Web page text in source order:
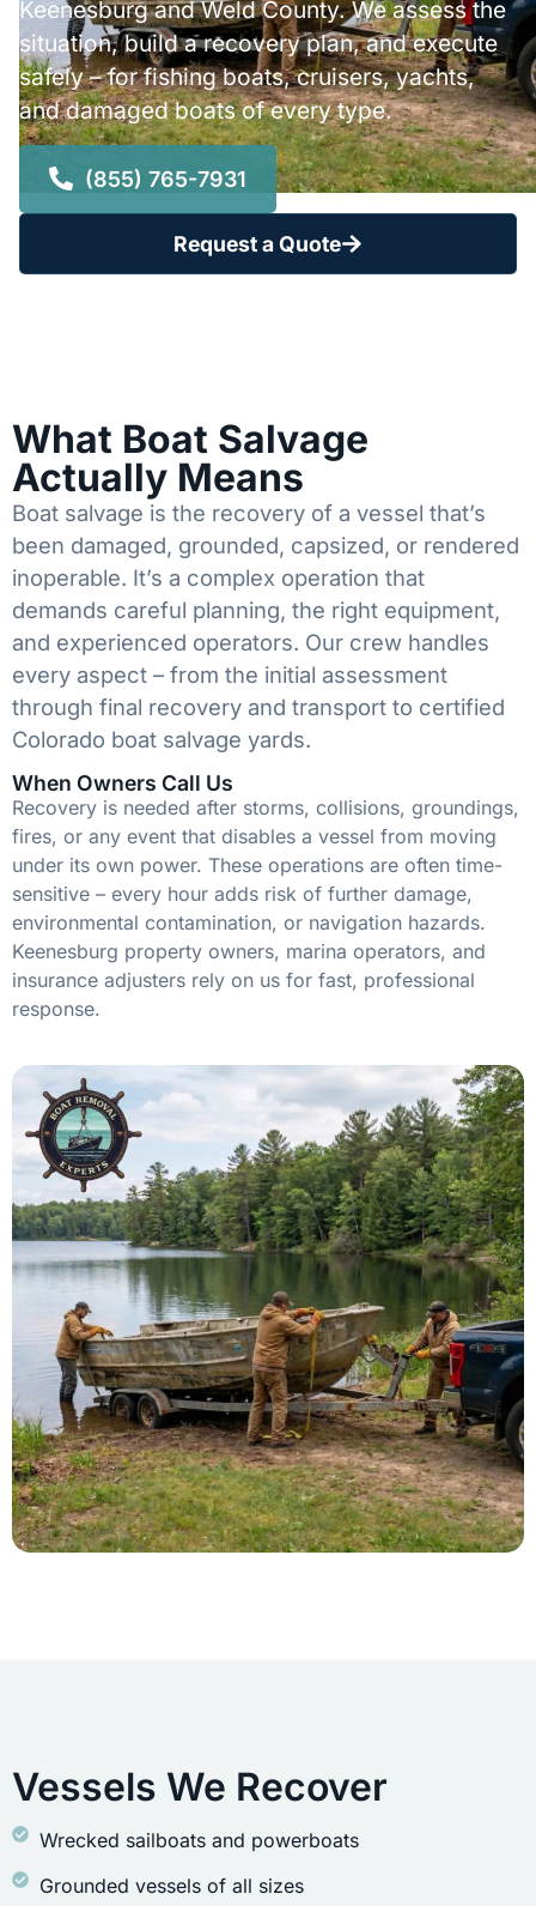
Keenesburg and Weld County. We assess the
situation, build a recovery plan, and execute
safely – for fishing boats, cruisers, yachts,
and damaged boats of every type.
(855) 765-7931
Request a Quote
What Boat Salvage
Actually Means
Boat salvage is the recovery of a vessel that’s
been damaged, grounded, capsized, or rendered
inoperable. It’s a complex operation that
demands careful planning, the right equipment,
and experienced operators. Our crew handles
every aspect – from the initial assessment
through final recovery and transport to certified
Colorado boat salvage yards.
When Owners Call Us
Recovery is needed after storms, collisions, groundings,
fires, or any event that disables a vessel from moving
under its own power. These operations are often time-
sensitive – every hour adds risk of further damage,
environmental contamination, or navigation hazards.
Keenesburg property owners, marina operators, and
insurance adjusters rely on us for fast, professional
response.
Vessels We Recover
Wrecked sailboats and powerboats
Grounded vessels of all sizes